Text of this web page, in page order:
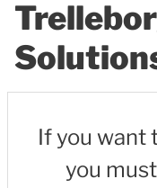
If you want
you